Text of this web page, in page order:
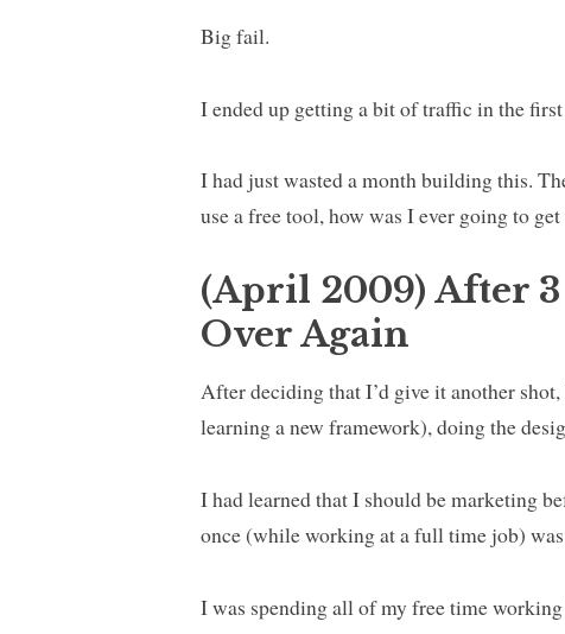
Big fail.
I ended up getting a bit of traffic in the
I had just wasted a month building this.
use a free tool, how was I ever going to
(April 2009) After
Over Again
After deciding that I’d give it another
learning a new framework), doing the
I had learned that I should be marketing
once (while working at a full time job)
I was spending all of my free time